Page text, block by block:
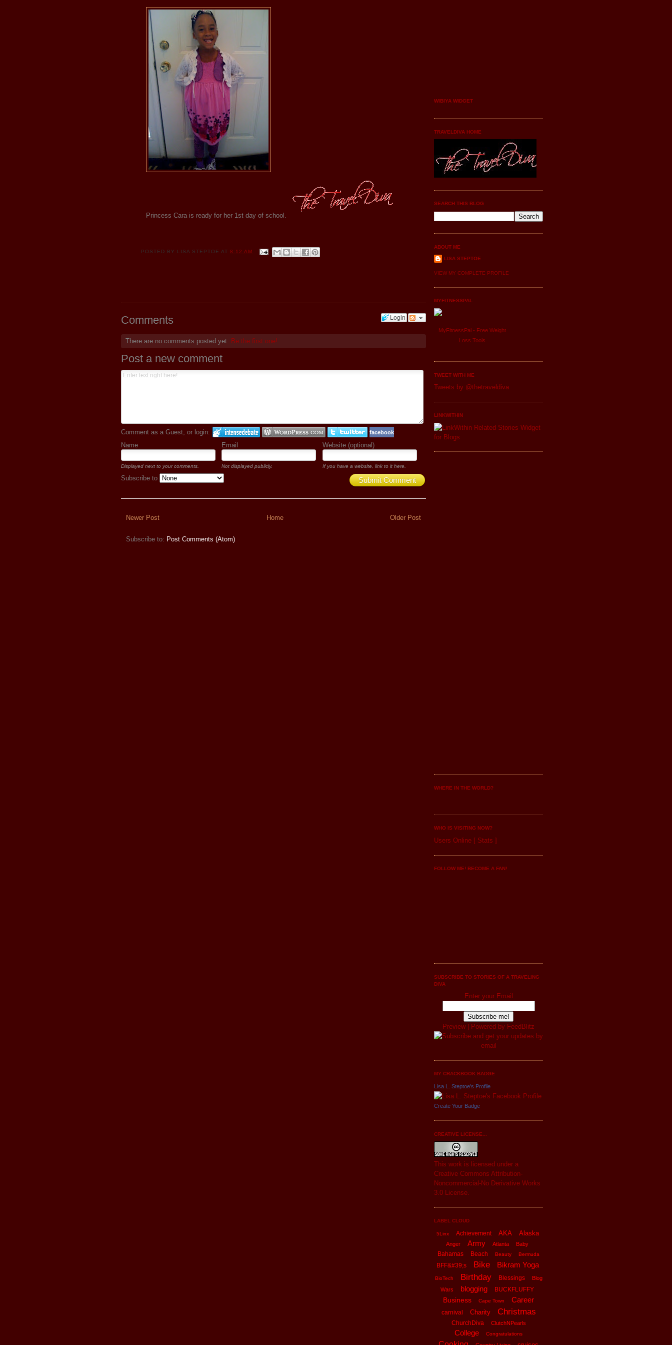
Princess Cara is ready for her 1st day of school.
POSTED BY LISA STEPTOE AT8:12 AM
Login
Comments
There are no comments posted yet. Be the first one!
Post a new comment
Comment as a Guest, or login: facebook
Name Email Website (optional)
Displayed next to your comments. Not displayed publicly. If you have a website, link to it here.
Submit Comment
Subscribe to
Newer Post Older Post
Home
Subscribe to: Post Comments (Atom)
WIBIYA WIDGET
TRAVELDIVA HOME
SEARCH THIS BLOG
ABOUT ME
LISA STEPTOE
VIEW MY COMPLETE PROFILE
MYFITNESSPAL
MyFitnessPal - Free Weight
Loss Tools
TWEET WITH ME
Tweets by @thetraveldiva
LINKWITHIN
WHERE IN THE WORLD?
WHO IS VISITING NOW?
Users Online [ Stats ]
FOLLOW ME! BECOME A FAN!
SUBSCRIBE TO STORIES OF A TRAVELING
DIVA
Enter your Email
Preview| Powered by FeedBlitz
MY CRACKBOOK BADGE
Lisa L. Steptoe's Profile
Create Your Badge
CREATIVE LICENSE...
This work is licensed under a
Creative Commons Attribution-
Noncommercial-No Derivative Works
3.0 License.
LABEL CLOUD
5Linx Achievement AKA Alaska
Anger Army Atlanta Baby
Bahamas Beach Beauty Bermuda
BFF&#39;s Bike Bikram Yoga
BioTech Birthday Blessings
Blog
Wars
blogging BUCKFLUFFY
Business Cape Town Career
carnival Charity Christmas
ChurchDiva ClutchNPearls
College Congratulations